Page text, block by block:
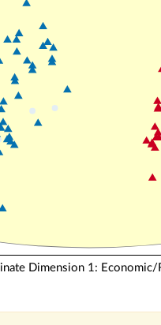
Dimension 1: Economic/